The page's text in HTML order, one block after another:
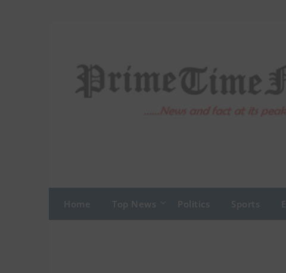
Home Top News Politics Sports